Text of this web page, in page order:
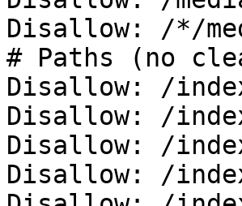
Disallow: /*/
# Paths (no
Disallow: /
Disallow: /
Disallow: /
Disallow: /